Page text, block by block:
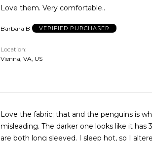
Love them. Very comfortable..
Barbara B VERIFIED PURCHASER
Location
Vienna, VA, US
Love the fabric; that and the penguins is why I bought
misleading. The darker one looks like it
are both long sleeved. I sleep hot, so I altered mine to elbow length (like the picture).